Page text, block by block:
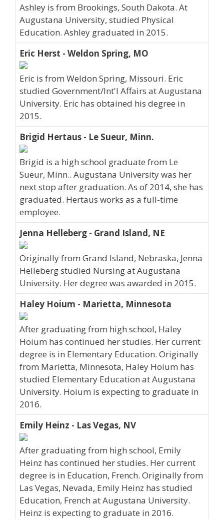
Ashley is from Brookings, South Dakota. At
Augustana University, studied Physical
Education. Ashley graduated in 2015.
Eric Herst - Weldon Spring, MO
Eric is from Weldon Spring, Missouri. Eric
studied Government/Int'l Affairs at Augustana
University. Eric has obtained his degree in
2015.
Brigid Hertaus - Le Sueur, Minn.
Brigid is a high school graduate from Le
Sueur, Minn.. Augustana University was her
next stop after graduation. As of 2014, she has
graduated. Hertaus works as a full-time
employee.
Jenna Helleberg - Grand Island, NE
Originally from Grand Island, Nebraska, Jenna
Helleberg studied Nursing at Augustana
University. Her degree was awarded in 2015.
Haley Hoium - Marietta, Minnesota
After graduating from high school, Haley
Hoium has continued her studies. Her current
degree is in Elementary Education. Originally
from Marietta, Minnesota, Haley Hoium has
studied Elementary Education at Augustana
University. Hoium is expecting to graduate in
2016.
Emily Heinz - Las Vegas, NV
After graduating from high school, Emily
Heinz has continued her studies. Her current
degree is in Education, French. Originally from
Las Vegas, Nevada, Emily Heinz has studied
Education, French at Augustana University.
Heinz is expecting to graduate in 2016.